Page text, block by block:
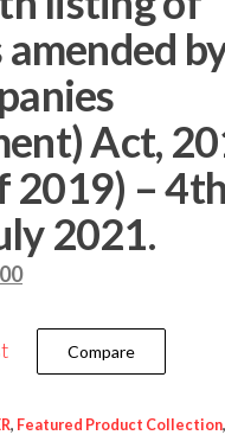
amended
Act,
2019) – 4th
2021.
Compare
, Featured Product Collection,